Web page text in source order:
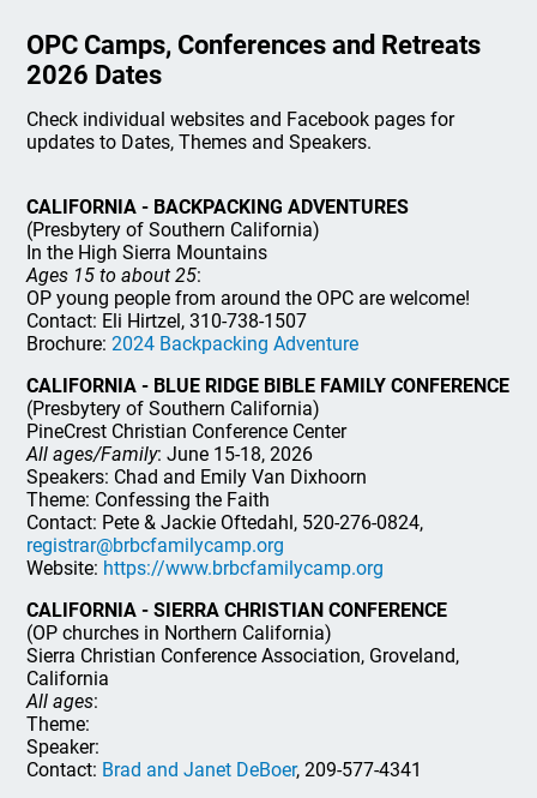
OPC Camps, Conferences and Retreats
2026 Dates
Check individual websites and Facebook pages for
updates to Dates, Themes and Speakers.
CALIFORNIA - BACKPACKING ADVENTURES
(Presbytery of Southern California)
In the High Sierra Mountains
Ages 15 to about 25:
OP young people from around the OPC are welcome!
Contact: Eli Hirtzel, 310-738-1507
Brochure:2024 Backpacking Adventure
CALIFORNIA - BLUE RIDGE BIBLE FAMILY CONFERENCE
(Presbytery of Southern California)
PineCrest Christian Conference Center
All ages/Family: June 15-18, 2026
Speakers: Chad and Emily Van Dixhoorn
Theme: Confessing the Faith
Contact: Pete & Jackie Oftedahl, 520-276-0824,
registrar@brbcfamilycamp.org
Website: https://www.brbcfamilycamp.org
CALIFORNIA - SIERRA CHRISTIAN CONFERENCE
(OP churches in Northern California)
Sierra Christian Conference Association, Groveland,
California
All ages:
Theme:
Speaker:
Contact: Brad and Janet DeBoer, 209-577-4341